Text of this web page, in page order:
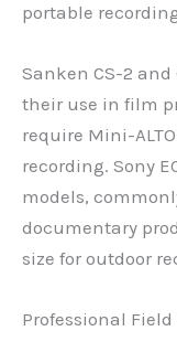
portable
Sanken CS-2
their use in film
require Mini-
recording. Sony
models,
documentary
size for outdoor
Professional